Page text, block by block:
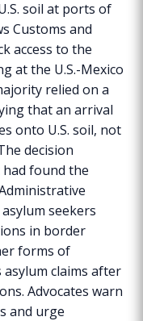
soil at ports of
Customs and
access to the
at the U.S.-Mexico
relied on a
that an arrival
onto U.S. soil, not
decision
found the
seekers
in border
forms of
claims after
Advocates warn
and urge